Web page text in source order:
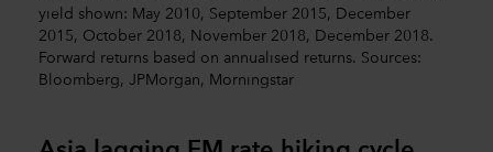
yield shown: May 2010, September 2015, December
2015, October 2018, November 2018, December 2018.
Forward returns based on annualised returns. Sources:
Bloomberg, JPMorgan, Morningstar